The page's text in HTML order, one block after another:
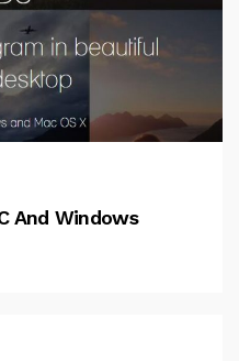
And Windows